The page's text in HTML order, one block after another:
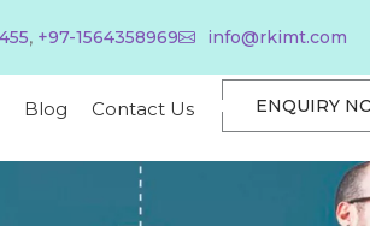
, +97-1564358969 info@rkimt.com
Blog Contact Us ENQUIRY